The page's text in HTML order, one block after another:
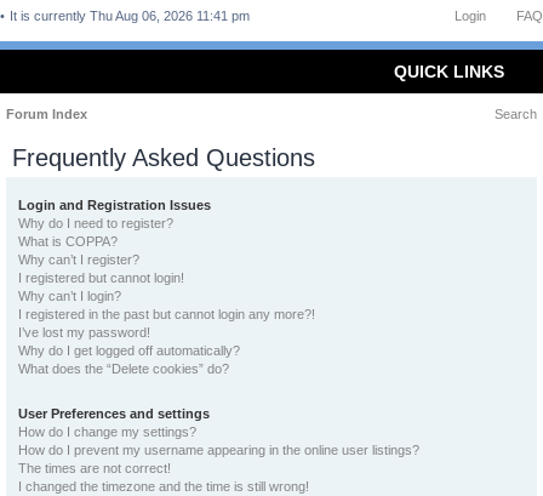
FAQ
Login
It is currently Thu Aug 06, 2026 11:41 pm
QUICK LINKS
Forum Index Search
Frequently Asked Questions
Login and Registration Issues
Why do I need to register?
What is COPPA?
Why can’t I register?
I registered but cannot login!
Why can’t I login?
I registered in the past but cannot login any more?!
I’ve lost my password!
Why do I get logged off automatically?
What does the “Delete cookies” do?
User Preferences and settings
How do I change my settings?
How do I prevent my username appearing in the online user listings?
The times are not correct!
I changed the timezone and the time is still wrong!